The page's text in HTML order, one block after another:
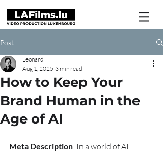
Post
How to Keep Your
Brand Human in the
Age of AI
Leonard
Aug 1, 2025 3 min read
Meta Description: In a world of AI-